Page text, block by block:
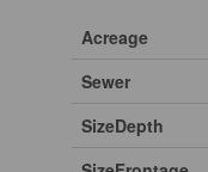
Acreage
Sewer
SizeDepth